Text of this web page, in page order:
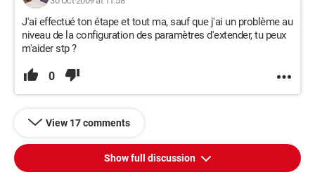
J'ai effectué ton étape et tout ma, sauf que j'ai un problème au
niveau de la configuration des paramètres d'extender, tu peux
m'aider stp ?
0
View 17 comments
Show full discussion